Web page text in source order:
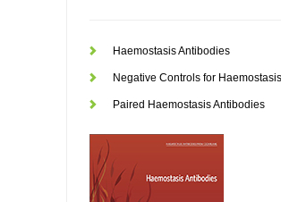
Haemostasis Antibodies
Negative Controls for Haemostasis
Paired Haemostasis Antibodies